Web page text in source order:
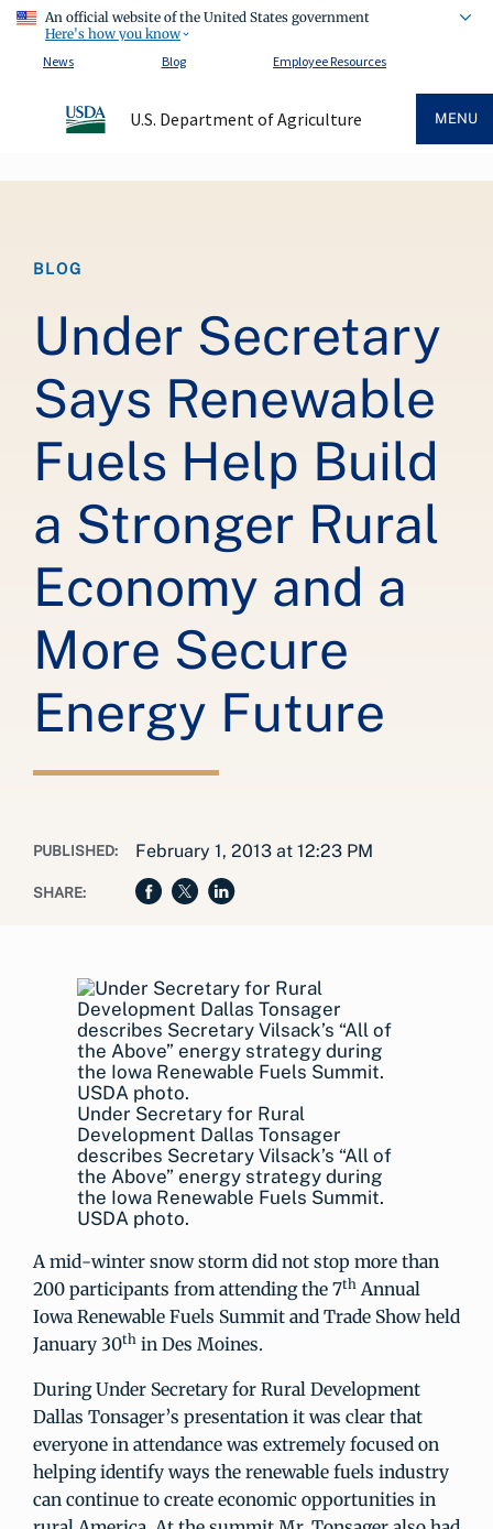
An official website of the United States government
Here's how you know
News
Blog Employee Resources
U.S. Department of Agriculture MENU
BLOG
Under Secretary
Says Renewable
Fuels Help Build
a Stronger Rural
Economy and a
More Secure
Energy Future
PUBLISHED: February 1, 2013 at 12:23 PM
SHARE:
Under Secretary for Rural
Development Dallas Tonsager
describes Secretary Vilsack’s “All of
the Above” energy strategy during
the Iowa Renewable Fuels Summit.
USDA photo.
A mid-winter snow storm did not stop more than
200 participants from attending the 7th Annual
Iowa Renewable Fuels Summit and Trade Show held
January 30th in Des Moines.
During Under Secretary for Rural Development
Dallas Tonsager’s presentation it was clear that
everyone in attendance was extremely focused on
helping identify ways the renewable fuels industry
can continue to create economic opportunities in